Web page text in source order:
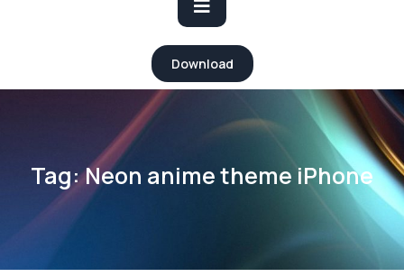
Open
Button
Download
Tag:Neon anime theme iPhone